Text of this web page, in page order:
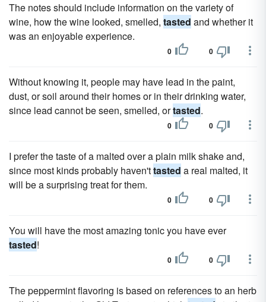
The notes should include information on the variety of
wine, how the wine looked, smelled, tasted and whether it
was an enjoyable experience.
0 0
Without knowing it, people may have lead in the paint,
dust, or soil around their homes or in their drinking water,
since lead cannot be seen, smelled, ortasted.
0 0
I prefer the taste of a malted over a plain milk shake and,
since most kinds probably haven'ttasted a real malted, it
will be a surprising treat for them.
0 0
You will have the most amazing tonic you have ever
tasted!
0 0
The peppermint flavoring is based on references to an herb